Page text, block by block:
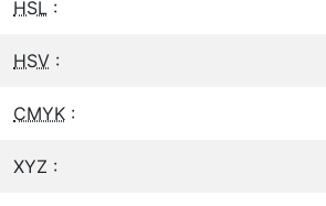
HSL :
HSV :
CMYK :
XYZ :